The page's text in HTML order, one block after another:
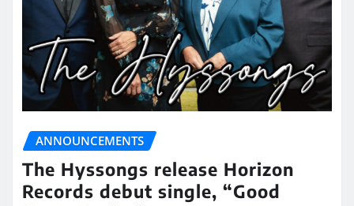
ANNOUNCEMENTS
The Hyssongs release Horizon
Records debut single, “Good